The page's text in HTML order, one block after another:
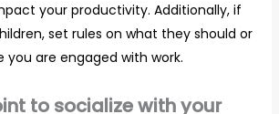
your productivity. Additionally, if
set rules on what they should or
you are engaged with work.
to socialize with your